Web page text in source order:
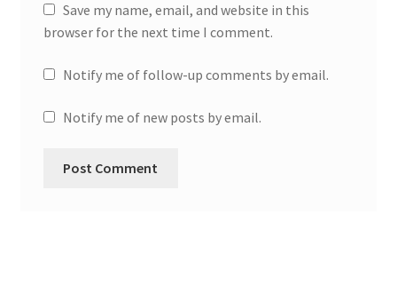
Save my name, email, and website in this
browser for the next time I comment.
Notify me of follow-up comments by email.
Notify me of new posts by email.